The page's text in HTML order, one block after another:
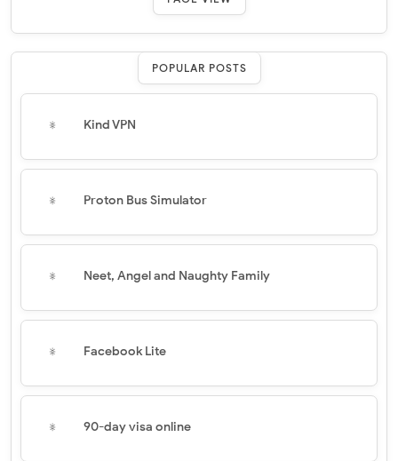
POPULAR POSTS
Kind VPN
Proton Bus Simulator
Neet, Angel and Naughty Family
Facebook Lite
90-day visa online